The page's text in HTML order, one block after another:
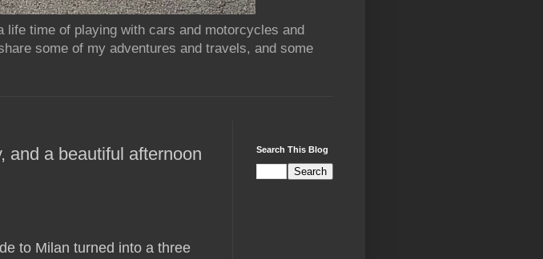
time of playing with cars and motorcycles and
some of my adventures and travels, and some
and a beautiful afternoon
to Milan turned into a three
Search This Blog